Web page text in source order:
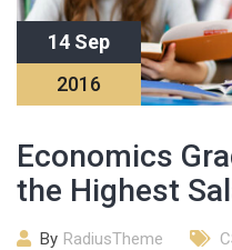
14 Sep
2016
Economics
the Highest
By RadiusTheme